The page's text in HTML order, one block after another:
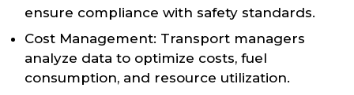
ensure compliance with safety standards.
Cost Management: Transport managers
analyze data to optimize costs, fuel
consumption, and resource utilization.